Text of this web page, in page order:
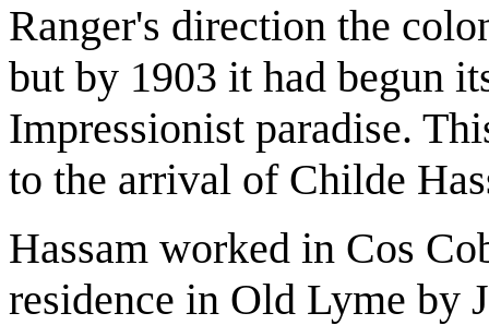
Ranger's direction the
but by 1903 it had begun
Impressionist paradise.
to the arrival of Childe
Hassam worked in Cos
residence in Old Lyme by